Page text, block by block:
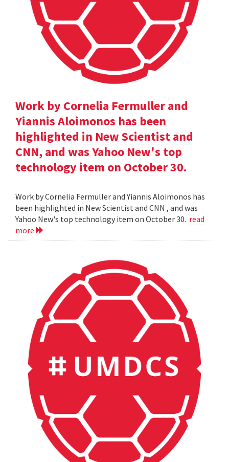
Work by Cornelia Fermuller and
Yiannis Aloimonos has been
highlighted in New Scientist and
CNN, and was Yahoo New's top
technology item on October 30.
Work by Cornelia Fermuller and Yiannis Aloimonos has
been highlighted in New Scientist and CNN , and was
Yahoo New's top technology item on October 30. read
more